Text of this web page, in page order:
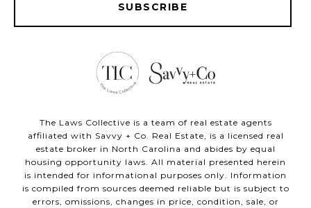
SUBSCRIBE
The Laws Collective is a team of real estate agents
affiliated with Savvy + Co. Real Estate, is a licensed real
estate broker in North Carolina and abides by equal
housing opportunity laws. All material presented herein
is intended for informational purposes only. Information
is compiled from sources deemed reliable but is subject to
errors, omissions, changes in price, condition, sale, or